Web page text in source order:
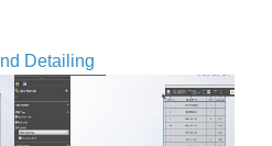
Detailing